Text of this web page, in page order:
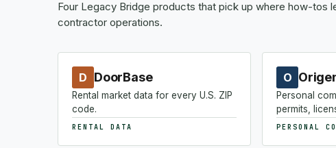
Four Legacy Bridge products that pick up where how-tos
contractor operations.
D DoorBase
Rental market data for every U.S. ZIP
code.
RENTAL DATA
O
Personal
permits,
PERSONAL